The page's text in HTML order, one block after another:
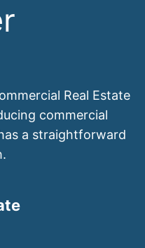
Real Estate
commercial
a straightforward